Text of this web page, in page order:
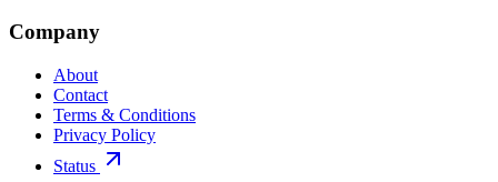
Company
About
Contact
Terms & Conditions
Privacy Policy
Status